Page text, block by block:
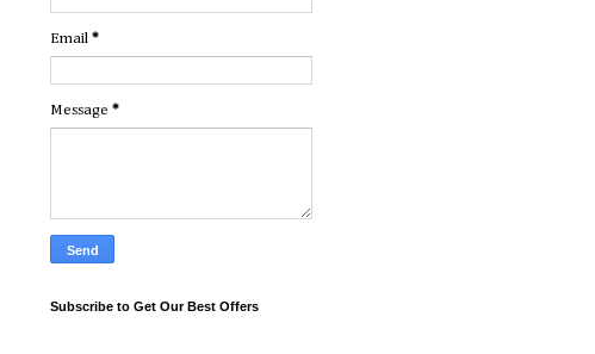
Email *
Message *
Subscribe to Get Our Best Offers